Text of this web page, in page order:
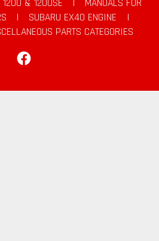
& 1200SE |
MANUALS FOR
| SUBARU EX40 ENGINE
|
PARTS CATEGORIES